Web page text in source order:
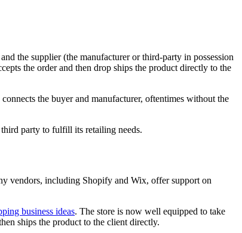
the supplier (the manufacturer or third-party in possession
the order and then drop ships the product directly to the
the buyer and manufacturer, oftentimes without the
party to fulfill its retailing needs.
vendors, including Shopify and Wix, offer support on
business ideas. The store is now well equipped to take
ships the product to the client directly.